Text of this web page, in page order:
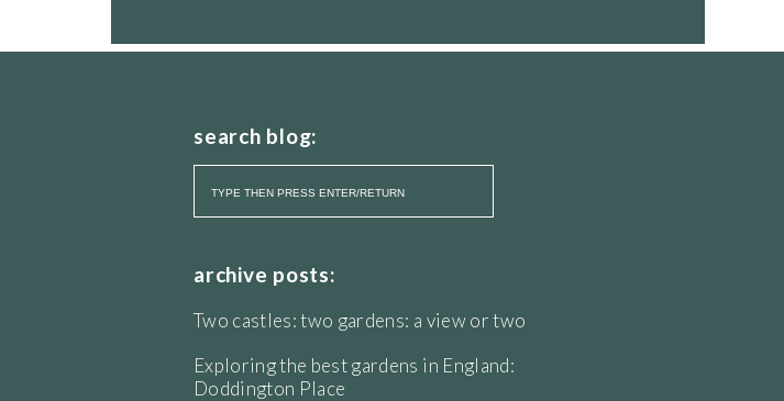
search blog:
archive posts:
Two castles: two gardens: a view or two
Exploring the best gardens in England:
Doddington Place